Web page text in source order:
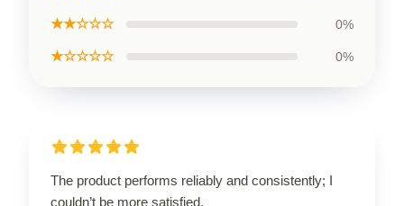
★★☆☆☆ 0%
★☆☆☆☆ 0%
The product performs reliably and consistently; I
couldn’t be more satisfied.